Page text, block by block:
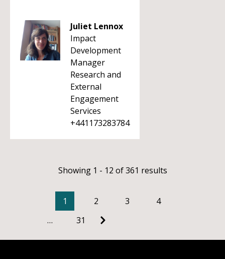
Juliet Lennox
Impact
Development
Manager
Research and
External
Engagement
Services
+441173283784
Showing 1 - 12 of 361 results
1 2 3
4
…
31